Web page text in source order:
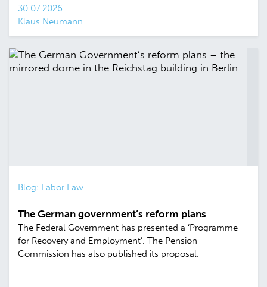
30.07.2026
Klaus Neumann
Blog: Labor Law
The German government’s reform plans
The Federal Government has presented a ‘Programme
for Recovery and Employment’. The Pension
Commission has also published its proposal.